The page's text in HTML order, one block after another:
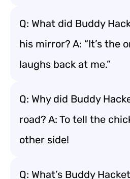
Q: What did Buddy
his mirror? A: “It’s the
laughs back at me.”
Q: Why did Buddy
road? A: To tell the
other side!
Q: What’s Buddy